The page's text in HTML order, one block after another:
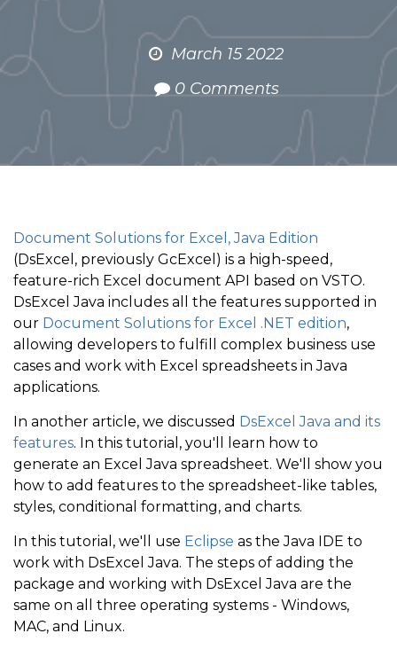
March 15 2022
0 Comments
Document Solutions for Excel, Java Edition
(DsExcel, previously GcExcel) is a high-speed,
feature-rich Excel document API based on VSTO.
DsExcel Java includes all the features supported in
our Document Solutions for Excel .NET edition,
allowing developers to fulfill complex business use
cases and work with Excel spreadsheets in Java
applications.
In another article, we discussed DsExcel Java and its
features. In this tutorial, you'll learn how to
generate an Excel Java spreadsheet. We'll show you
how to add features to the spreadsheet-like tables,
styles, conditional formatting, and charts.
In this tutorial, we'll use Eclipse as the Java IDE to
work with DsExcel Java. The steps of adding the
package and working with DsExcel Java are the
same on all three operating systems - Windows,
MAC, and Linux.